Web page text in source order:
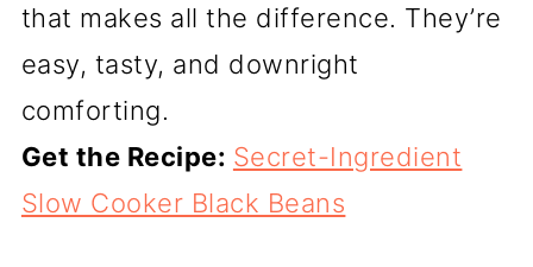
that makes all the difference. They’re
easy, tasty, and downright
comforting.
Get the Recipe: Secret-Ingredient
Slow Cooker Black Beans